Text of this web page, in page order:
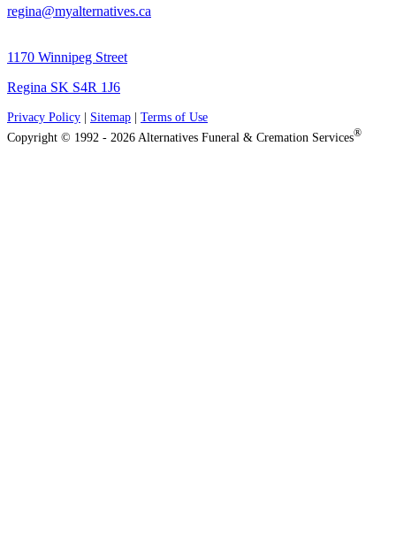
regina@myalternatives.ca
1170 Winnipeg Street
Regina SK S4R 1J6
Privacy Policy Sitemap
Terms of Use
Copyright © 1992 - 2026 Alternatives Funeral & Cremation Services®